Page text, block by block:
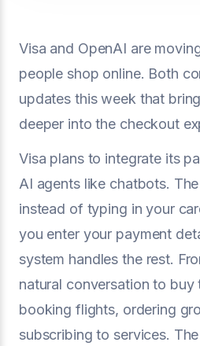
Visa and OpenAI are
people shop online. Both
updates this week that
deeper into the checkout
Visa plans to integrate its
AI agents like chatbots.
instead of typing in your
you enter your payment
system handles the rest.
natural conversation to
booking flights, ordering
subscribing to services.